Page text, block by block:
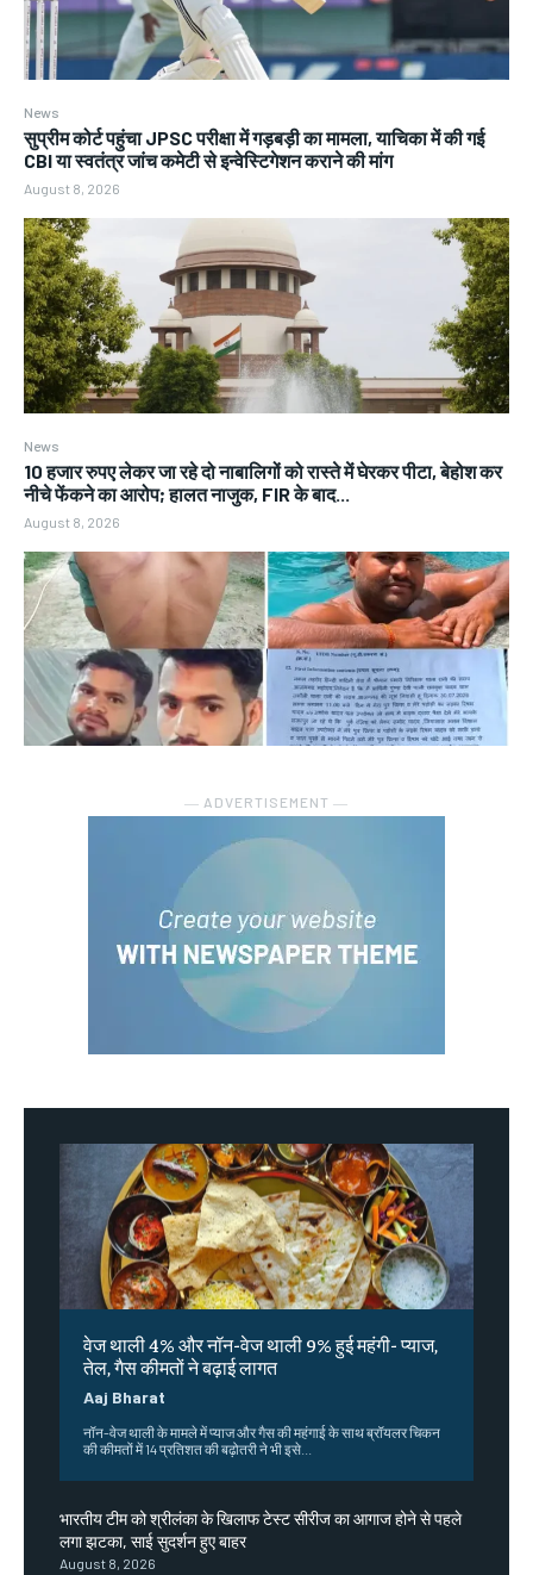
News
सुप्रीम कोर्ट पहुंचा JPSC परीक्षा में गड़बड़ी का मामला, याचिका में की गई
CBI या स्वतंत्र जांच कमेटी से इन्वेस्टिगेशन कराने की मांग
August 8, 2026
News
10 हजार रुपए लेकर जा रहे दो नाबालिगों को रास्ते में घेरकर पीटा, बेहोश कर
नीचे फेंकने का आरोप; हालत नाजुक, FIR के बाद...
August 8, 2026
― ADVERTISEMENT ―
वेज थाली 4% और नॉन-वेज थाली 9% हुई महंगी- प्याज,
तेल, गैस कीमतों ने बढ़ाई लागत
Aaj Bharat
नॉन-वेज थाली के मामले में प्याज और गैस की महंगाई के साथ ब्रॉयलर चिकन
की कीमतों में 14 प्रतिशत की बढ़ोतरी ने भी इसे...
भारतीय टीम को श्रीलंका के खिलाफ टेस्ट सीरीज का आगाज होने से पहले
लगा झटका, साई सुदर्शन हुए बाहर
August 8, 2026